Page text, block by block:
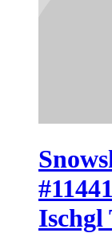
Ischgl